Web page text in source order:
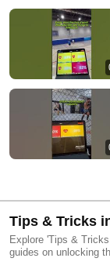
Tips & Tricks
Explore 'Tips &
guides on unlocking